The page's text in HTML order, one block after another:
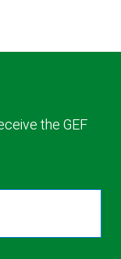
the GEF